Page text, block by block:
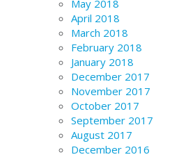
May 2018
April 2018
March 2018
February 2018
January 2018
December 2017
November 2017
October 2017
September 2017
August 2017
December 2016